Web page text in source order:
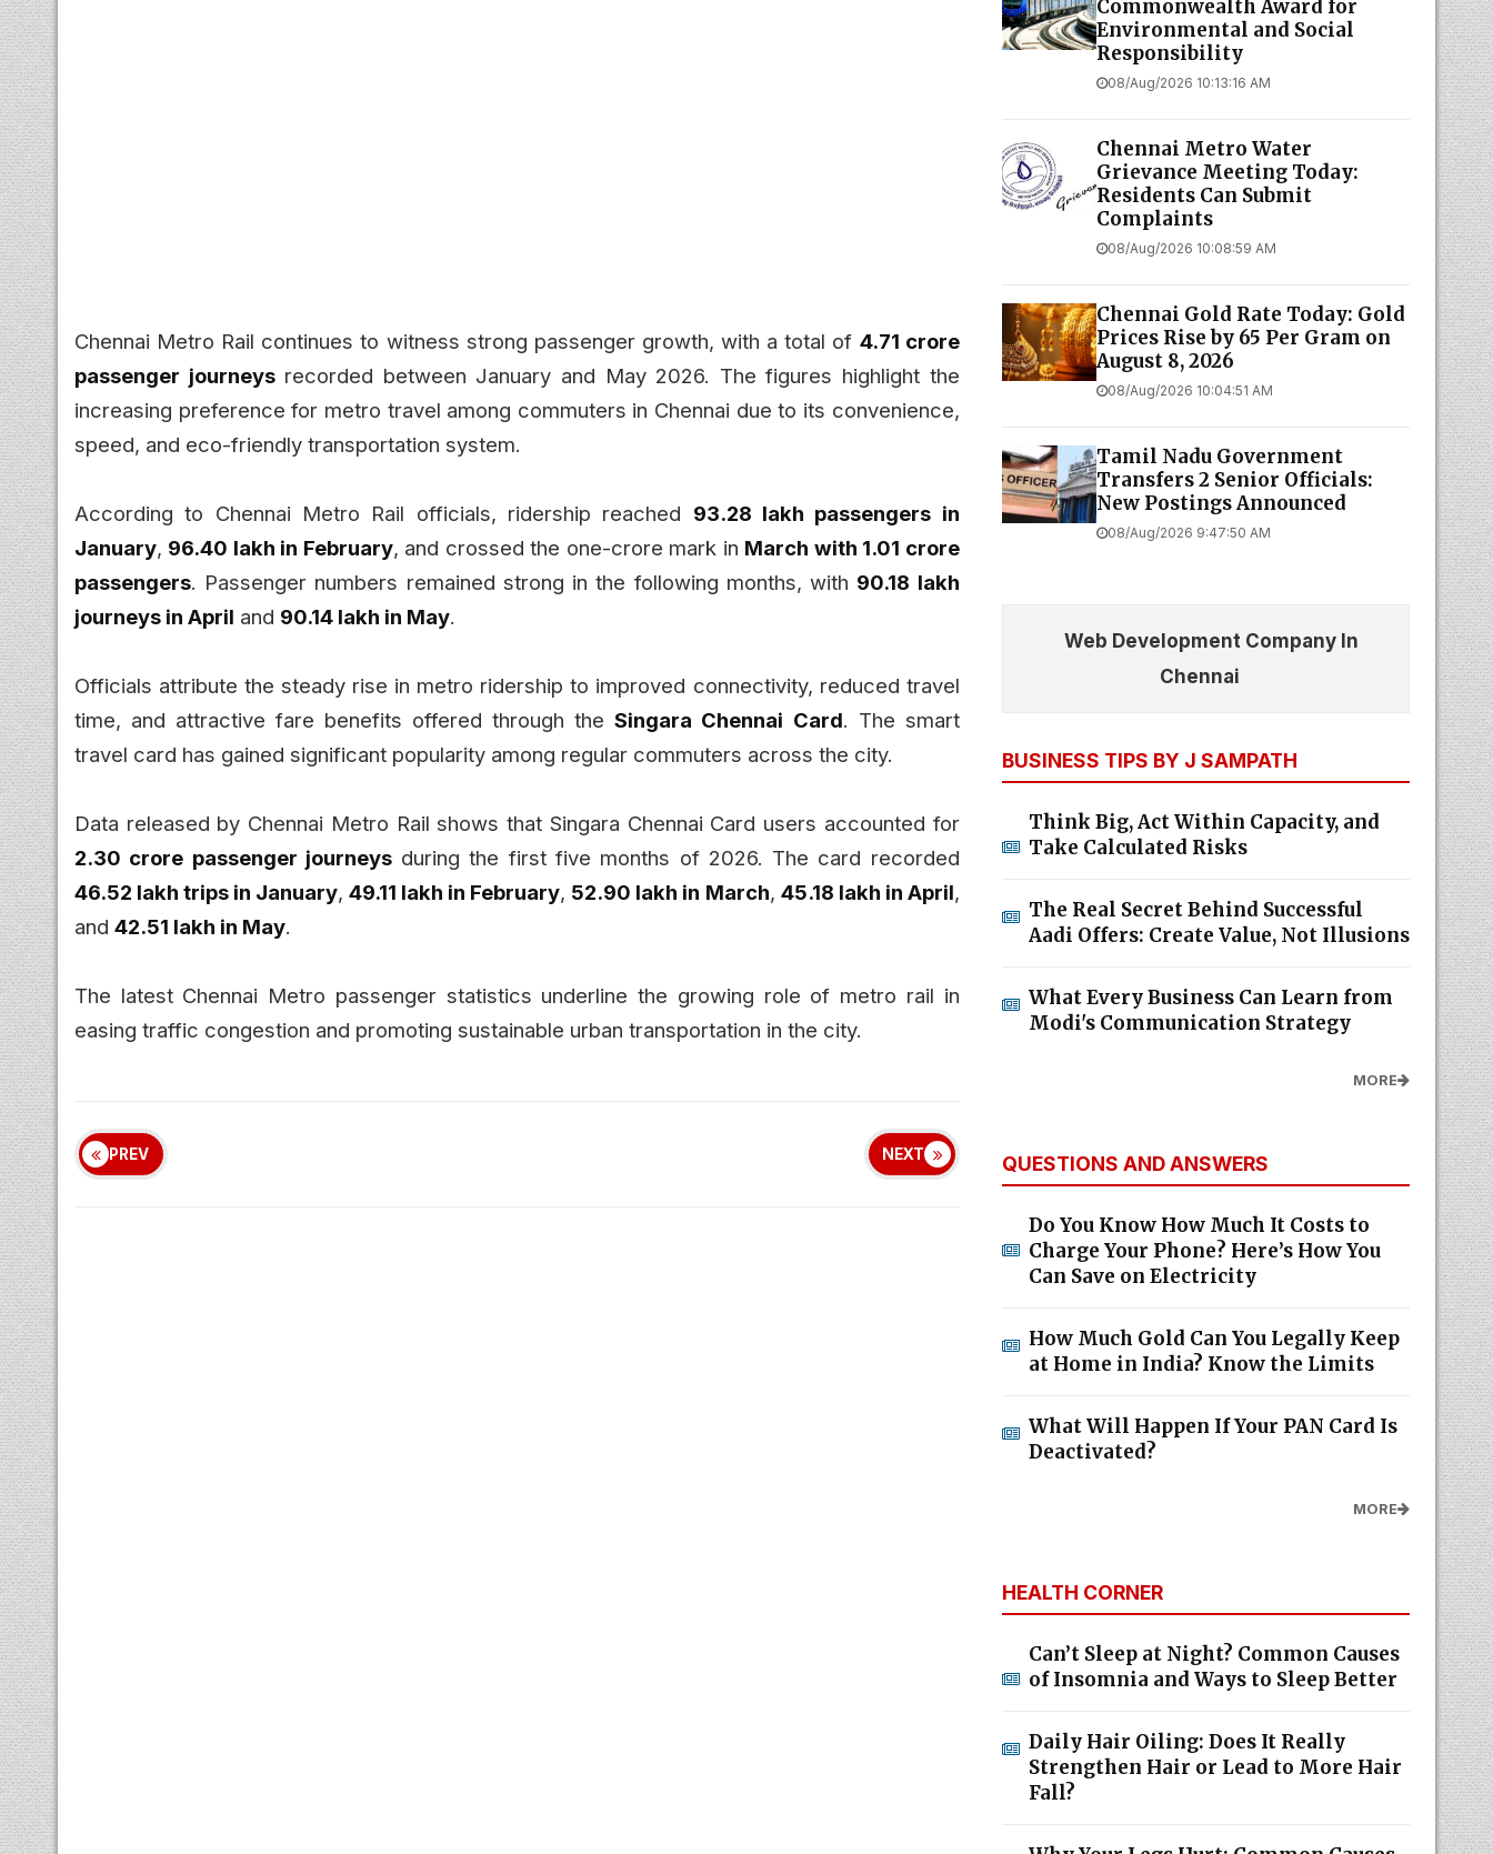
Chennai Metro Rail continues to witness strong passenger growth, with a total of 4.71 crore
passenger journeysrecorded between January and May 2026. The figures highlight the
increasing preference for metro travel among commuters in Chennai due to its convenience,
speed, and eco-friendly transportation system.
According to Chennai Metro Rail officials, ridership reached 93.28 lakh passengers in
January, 96.40 lakh in February, and crossed the one-crore mark in March with 1.01 crore
passengers. Passenger numbers remained strong in the following months, with 90.18 lakh
journeys in April and 90.14 lakh in May.
Officials attribute the steady rise in metro ridership to improved connectivity, reduced travel
time, and attractive fare benefits offered through theSingara Chennai Card. The smart
travel card has gained significant popularity among regular commuters across the city.
Data released by Chennai Metro Rail shows that Singara Chennai Card users accounted for
2.30 crore passenger journeysduring the first five months of 2026. The card recorded
46.52 lakh trips in January,49.11 lakh in February, 52.90 lakh in March, 45.18 lakh in April,
and 42.51 lakh in May.
The latest Chennai Metro passenger statistics underline the growing role of metro rail in
easing traffic congestion and promoting sustainable urban transportation in the city.
PREV NEXT
Commonwealth Award for
Environmental and Social
Responsibility
08/Aug/2026 10:13:16 AM
Chennai Metro Water
Grievance Meeting Today:
Residents Can Submit
Complaints
08/Aug/2026 10:08:59 AM
Chennai Gold Rate Today: Gold
Prices Rise by ₹65 Per Gram on
August 8, 2026
08/Aug/2026 10:04:51 AM
Tamil Nadu Government
Transfers 2 Senior Officials:
New Postings Announced
08/Aug/2026 9:47:50 AM
Web Development Company In
Chennai
BUSINESS TIPS BY J SAMPATH
Think Big, Act Within Capacity, and
Take Calculated Risks
The Real Secret Behind Successful
Aadi Offers: Create Value, Not Illusions
What Every Business Can Learn from
Modi's Communication Strategy
MORE
QUESTIONS AND ANSWERS
Do You Know How Much It Costs to
Charge Your Phone? Here’s How You
Can Save on Electricity
How Much Gold Can You Legally Keep
at Home in India? Know the Limits
What Will Happen If Your PAN Card Is
Deactivated?
MORE
HEALTH CORNER
Can’t Sleep at Night? Common Causes
of Insomnia and Ways to Sleep Better
Daily Hair Oiling: Does It Really
Strengthen Hair or Lead to More Hair
Fall?